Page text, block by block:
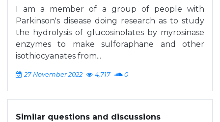
I am a member of a group of people with
Parkinson's disease doing research as to study
the hydrolysis of glucosinolates by myrosinase
enzymes to make sulforaphane and other
isothiocyanates from...
27 November 2022 4,717 0
Similar questions and discussions